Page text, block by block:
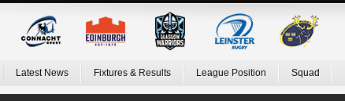
Latest News Fixtures & Results League Position Squad